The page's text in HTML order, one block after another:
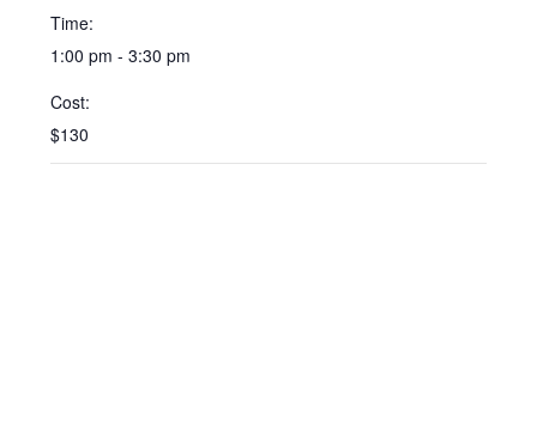
Time:
1:00 pm - 3:30 pm
Cost:
$130